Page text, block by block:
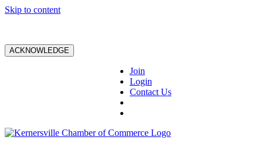
Skip to content
ACKNOWLEDGE
Join
Login
Contact Us